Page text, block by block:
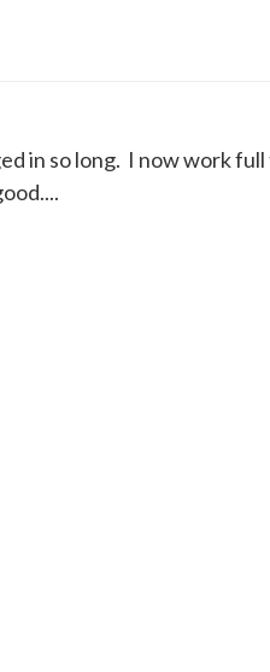
in so long. I now work full